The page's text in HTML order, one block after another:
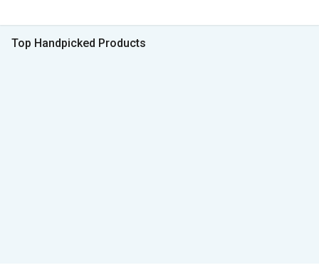
Top Handpicked Products